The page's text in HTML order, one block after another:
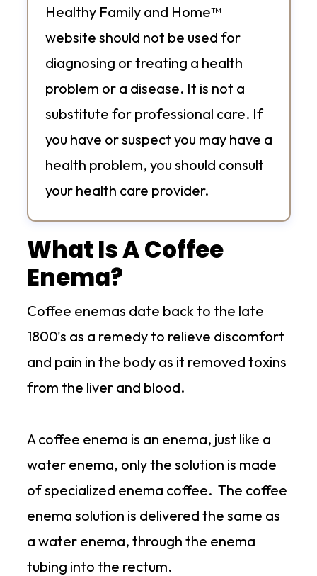
Healthy Family and Home™
website should not be used for
diagnosing or treating a health
problem or a disease. It is not a
substitute for professional care. If
you have or suspect you may have a
health problem, you should consult
your health care provider.
What Is A Coffee
Enema?
Coffee enemas date back to the late
1800's as a remedy to relieve discomfort
and pain in the body as it removed toxins
from the liver and blood.
A coffee enema is an enema, just like a
water enema, only the solution is made
of specialized enema coffee. The coffee
enema solution is delivered the same as
a water enema, through the enema
tubing into the rectum.